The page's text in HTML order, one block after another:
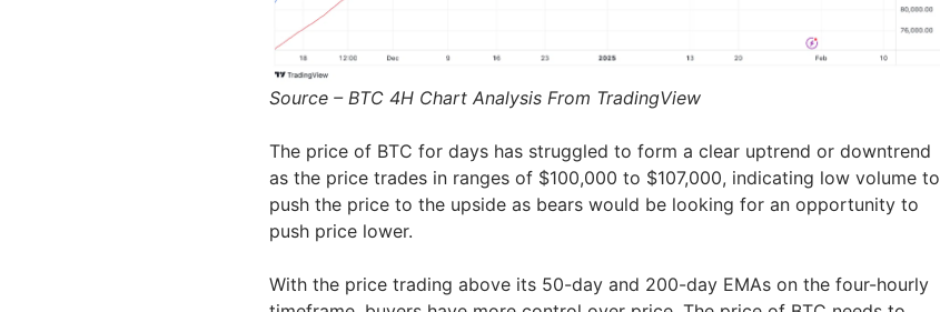
Source – BTC 4H Chart Analysis From TradingView
The price of BTC for days has struggled to form a clear uptrend or downtrend
as the price trades in ranges of $100,000 to $107,000, indicating low volume to
push the price to the upside as bears would be looking for an opportunity to
push price lower.
With the price trading above its 50-day and 200-day EMAs on the four-hourly